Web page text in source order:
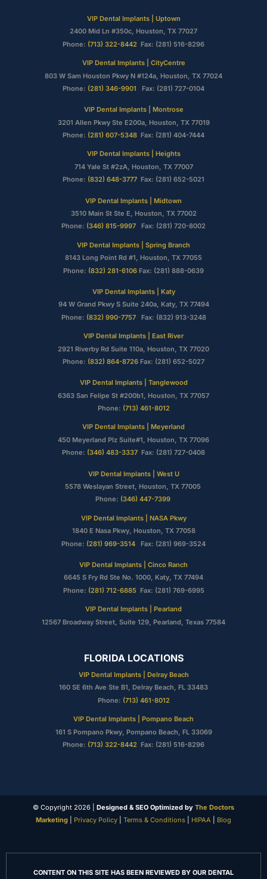
VIP Dental Implants | Uptown
2400 Mid Ln #350c, Houston, TX 77027
Phone: (713) 322-8442 Fax: (281) 516-8296
VIP Dental Implants | CityCentre
803 W Sam Houston Pkwy N #124a, Houston, TX 77024
Phone: (281) 346-9901 Fax: (281) 727-0104
VIP Dental Implants | Montrose
3201 Allen Pkwy Ste E200a, Houston, TX 77019
Phone: (281) 607-5348 Fax: (281) 404-7444
VIP Dental Implants | Heights
714 Yale St #2zA, Houston, TX 77007
Phone: (832) 648-3777 Fax: (281) 652-5021
VIP Dental Implants | Midtown
3510 Main St Ste E, Houston, TX 77002
Phone: (346) 815-9997 Fax: (281) 720-8002
VIP Dental Implants | Spring Branch
8143 Long Point Rd #1, Houston, TX 77055
Phone: (832) 281-6106 Fax: (281) 888-0639
VIP Dental Implants | Katy
94 W Grand Pkwy S Suite 240a, Katy, TX 77494
Phone: (832) 990-7757 Fax: (832) 913-3248
VIP Dental Implants | East River
2921 Riverby Rd Suite 110a, Houston, TX 77020
Phone: (832) 864-8726 Fax: (281) 652-5027
VIP Dental Implants | Tanglewood
6363 San Felipe St #200b1, Houston, TX 77057
Phone: (713) 461-8012
VIP Dental Implants | Meyerland
450 Meyerland Plz Suite#1, Houston, TX 77096
Phone: (346) 483-3337 Fax: (281) 727-0408
VIP Dental Implants | West U
5578 Weslayan Street, Houston, TX 77005
Phone: (346) 447-7399
VIP Dental Implants | NASA Pkwy
1840 E Nasa Pkwy, Houston, TX 77058
Phone: (281) 969-3514 Fax: (281) 969-3524
VIP Dental Implants | Cinco Ranch
6645 S Fry Rd Ste No. 1000, Katy, TX 77494
Phone: (281) 712-6885 Fax: (281) 769-6995
VIP Dental Implants | Pearland
12567 Broadway Street, Suite 129, Pearland, Texas 77584
FLORIDA LOCATIONS
VIP Dental Implants | Delray Beach
160 SE 6th Ave Ste B1, Delray Beach, FL 33483
Phone: (713) 461-8012
VIP Dental Implants | Pompano Beach
161 S Pompano Pkwy, Pompano Beach, FL 33069
Phone: (713) 322-8442 Fax: (281) 516-8296
© Copyright 2026 | Designed & SEO Optimized by The Doctors
Marketing
Privacy Policy Terms & Conditions HIPAA Blog
CONTENT ON THIS SITE HAS BEEN REVIEWED BY OUR DENTAL